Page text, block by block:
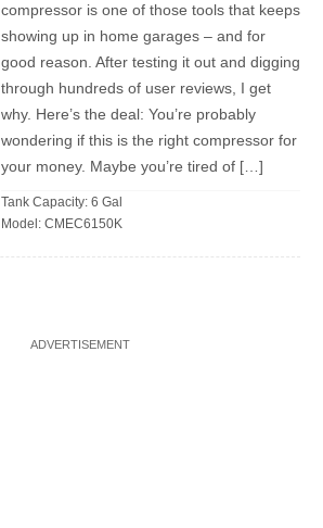
compressor is one of those tools that keeps
showing up in home garages – and for
good reason. After testing it out and digging
through hundreds of user reviews, I get
why. Here’s the deal: You’re probably
wondering if this is the right compressor for
your money. Maybe you’re tired of […]
Tank Capacity: 6 Gal
Model: CMEC6150K